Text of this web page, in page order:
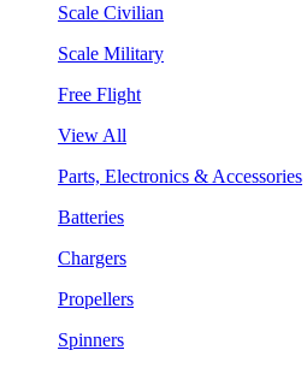
Scale Civilian
Scale Military
Free Flight
View All
Parts, Electronics & Accessories
Batteries
Chargers
Propellers
Spinners